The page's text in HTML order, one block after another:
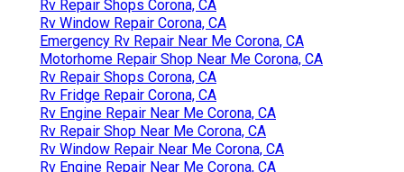
Rv Repair Shops Corona, CA
Rv Window Repair Corona, CA
Emergency Rv Repair Near Me Corona, CA
Motorhome Repair Shop Near Me Corona, CA
Rv Repair Shops Corona, CA
Rv Fridge Repair Corona, CA
Rv Engine Repair Near Me Corona, CA
Rv Repair Shop Near Me Corona, CA
Rv Window Repair Near Me Corona, CA
Rv Engine Repair Near Me Corona, CA